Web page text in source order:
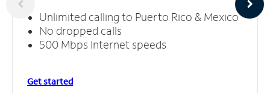
Unlimited calling to Puerto Rico & Mexico
No dropped calls
500 Mbps Internet speeds
Get started